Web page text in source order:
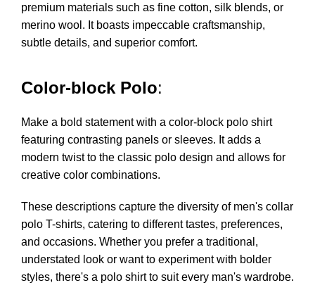
premium materials such as fine cotton, silk blends, or
merino wool. It boasts impeccable craftsmanship,
subtle details, and superior comfort.
Color-block Polo:
Make a bold statement with a color-block polo shirt
featuring contrasting panels or sleeves. It adds a
modern twist to the classic polo design and allows for
creative color combinations.
These descriptions capture the diversity of men's collar
polo T-shirts, catering to different tastes, preferences,
and occasions. Whether you prefer a traditional,
understated look or want to experiment with bolder
styles, there's a polo shirt to suit every man's wardrobe.